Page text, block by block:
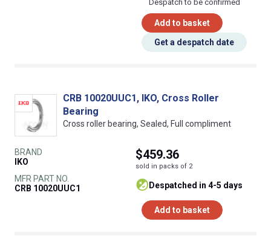
Despatch to be confirmed
Add to basket
Get a despatch date
CRB 10020UUC1, IKO, Cross Roller
Bearing
Cross roller bearing, Sealed, Full compliment
BRAND
IKO
MFR PART NO.
CRB 10020UUC1
$459.36
sold in packs of 2
despatched in 4-5 days
Add to basket